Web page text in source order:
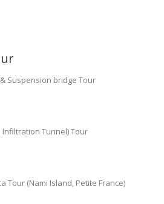
Suspension bridge Tour
Infiltration Tunnel) Tour
Tour (Nami Island, Petite France)